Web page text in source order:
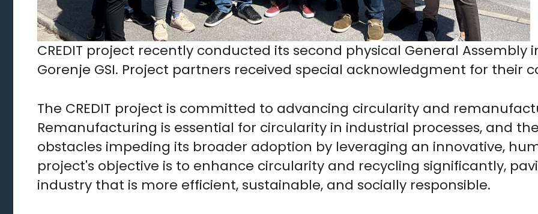
CREDIT project recently conducted its second physical General Assembly
Gorenje GSI. Project partners received special acknowledgment for their
The CREDIT project is committed to advancing circularity and
Remanufacturing is essential for circularity in industrial processes, and
obstacles impeding its broader adoption by leveraging an innovative,
project's objective is to enhance circularity and recycling significantly,
industry that is more efficient, sustainable, and socially responsible.